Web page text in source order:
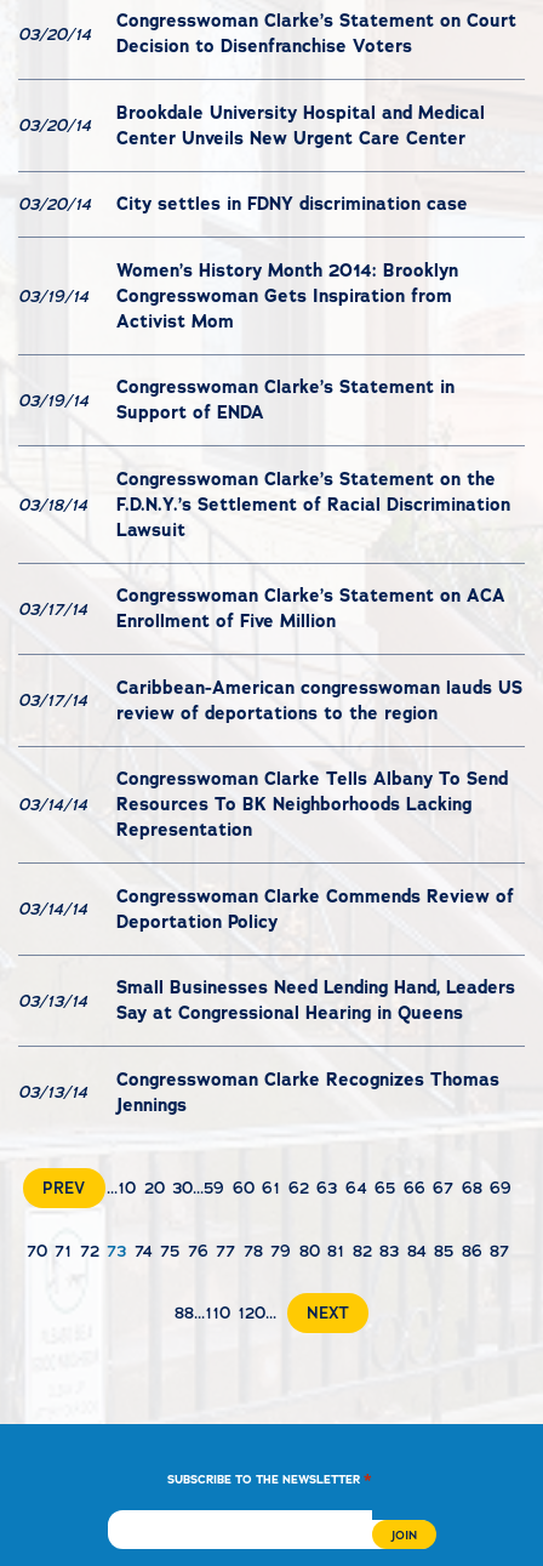
03/20/14
Congresswoman Clarke’s Statement on Court
Decision to Disenfranchise Voters
03/20/14
Brookdale University Hospital and Medical
Center Unveils New Urgent Care Center
03/20/14 City settles in FDNY discrimination case
03/19/14
Women’s History Month 2014: Brooklyn
Congresswoman Gets Inspiration from
Activist Mom
03/19/14
Congresswoman Clarke’s Statement in
Support of ENDA
03/18/14
Congresswoman Clarke’s Statement on the
F.D.N.Y.’s Settlement of Racial Discrimination
Lawsuit
03/17/14
Congresswoman Clarke’s Statement on ACA
Enrollment of Five Million
03/17/14
Caribbean-American congresswoman lauds US
review of deportations to the region
03/14/14
Congresswoman Clarke Tells Albany To Send
Resources To BK Neighborhoods Lacking
Representation
03/14/14
Congresswoman Clarke Commends Review of
Deportation Policy
03/13/14
Small Businesses Need Lending Hand, Leaders
Say at Congressional Hearing in Queens
03/13/14
Congresswoman Clarke Recognizes Thomas
Jennings
PREV ...10 20 30...59 60 61 62 63 64 65 66 67 68 69
70 71 72 73 74 75 76 77 78 79 80 81 82 83 84 85 86 87
88...110 120... NEXT
SUBSCRIBE TO THE NEWSLETTER *